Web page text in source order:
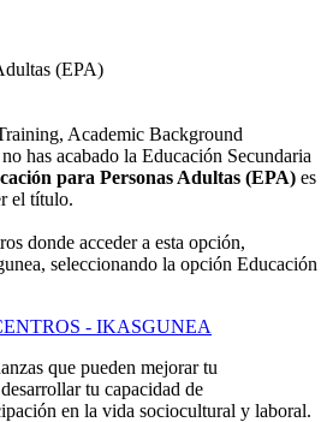
(EPA)
Academic Background
has acabado la Educación Secundaria
para Personas Adultas (EPA) es
el título.
donde acceder a esta opción,
seleccionando la opción Educación
- IKASGUNEA
que pueden mejorar tu
tu capacidad de
en la vida sociocultural y laboral.